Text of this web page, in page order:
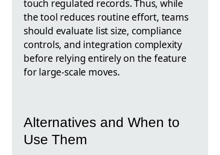
touch regulated records. Thus, while
the tool reduces routine effort, teams
should evaluate list size, compliance
controls, and integration complexity
before relying entirely on the feature
for large-scale moves.
Alternatives and When to
Use Them